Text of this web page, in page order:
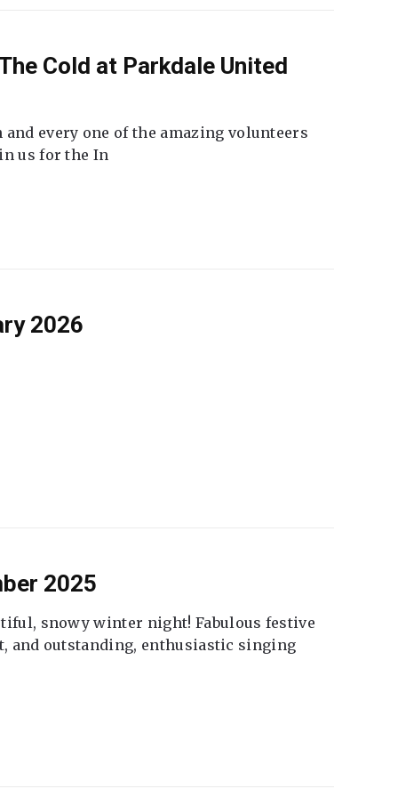
Cold at Parkdale United
every one of the amazing volunteers
us for the In
2026
2025
snowy winter night! Fabulous festive
and outstanding, enthusiastic singing